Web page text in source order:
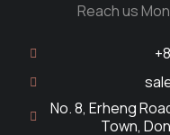
Reach us
No. 8, Erheng
Town,